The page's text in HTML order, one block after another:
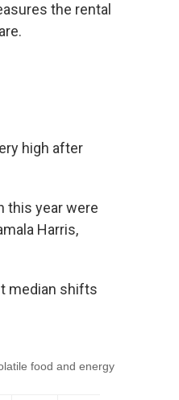
the rental
high after
this year were
Harris,
median shifts